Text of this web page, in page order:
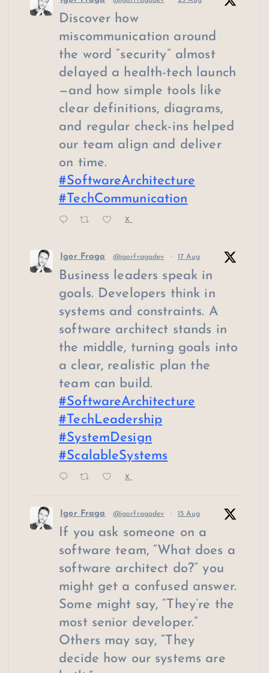
Discover how
miscommunication around
the word “security” almost
delayed a health-tech launch
—and how simple tools like
clear definitions, diagrams,
and regular check-ins helped
our team align and deliver
on time.
#SoftwareArchitecture
#TechCommunication
X
Igor Fraga @igorfragadev · 17 Aug
Business leaders speak in
goals. Developers think in
systems and constraints. A
software architect stands in
the middle, turning goals into
a clear, realistic plan the
team can build.
#SoftwareArchitecture
#TechLeadership
#SystemDesign
#ScalableSystems
X
Igor Fraga @igorfragadev · 15 Aug
If you ask someone on a
software team, “What does a
software architect do?” you
might get a confused answer.
Some might say, “They’re the
most senior developer.”
Others may say, “They
decide how our systems are